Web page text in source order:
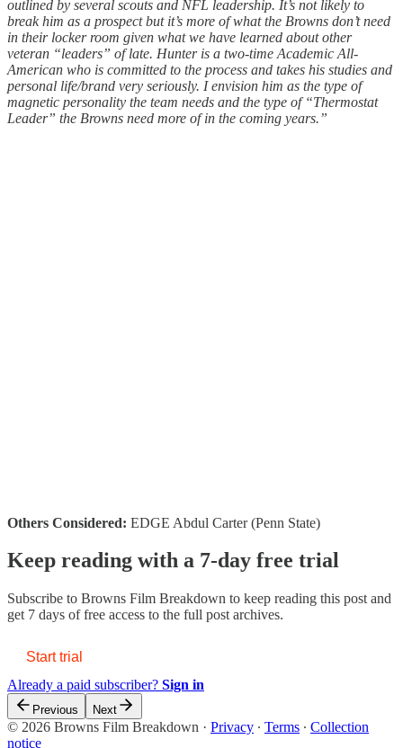
outlined by several scouts and NFL leadership. It’s not likely to
break him as a prospect but it’s more of what the Browns don’t need
in their locker room given what we have learned about other
veteran “leaders” of late. Hunter is a two-time Academic All-
American who is committed to the process and takes his studies and
personal life/brand very seriously. I envision him as the type of
magnetic personality the team needs and the type of “Thermostat
Leader” the Browns need more of in the coming years.”
Others Considered: EDGE Abdul Carter (Penn State)
Keep reading with a 7-day free trial
Subscribe to Browns Film Breakdown to keep reading this post and
get 7 days of free access to the full post archives.
Start trial
Already a paid subscriber? Sign in
Previous Next
© 2026 Browns Film Breakdown · Privacy ∙ Terms ∙ Collection
notice